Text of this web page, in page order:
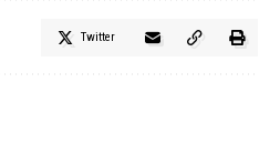
Twitter